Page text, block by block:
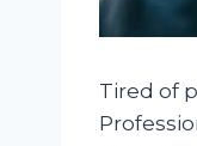
Tired of